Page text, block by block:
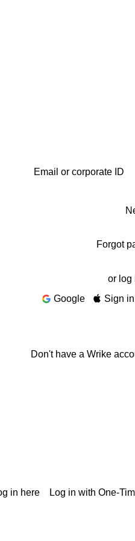
Forgot
or log
Google
Sign
Don't have a Wrike
in here Log in with One-